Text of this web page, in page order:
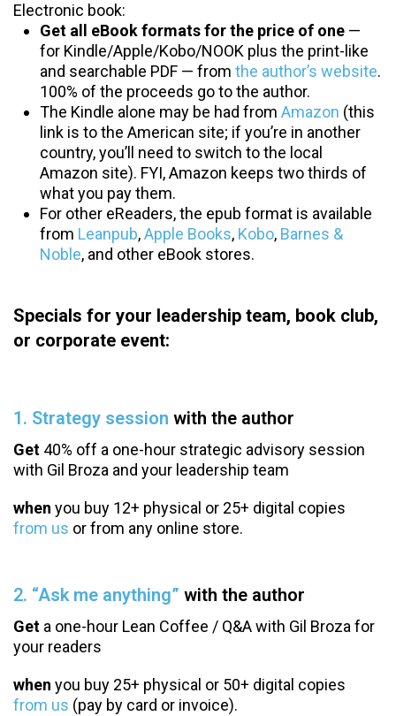
Electronic book:
Get all eBook formats for the price of one —
for Kindle/Apple/Kobo/NOOK plus the print-like
and searchable PDF — from the author’s website.
100% of the proceeds go to the author.
The Kindle alone may be had from Amazon (this
link is to the American site; if you’re in another
country, you’ll need to switch to the local
Amazon site). FYI, Amazon keeps two thirds of
what you pay them.
For other eReaders, the epub format is available
from Leanpub,Apple Books, Kobo, Barnes &
Noble, and other eBook stores.
Specials for your leadership team, book club,
or corporate event:
1. Strategy session with the author
Get 40% off a one-hour strategic advisory session
with Gil Broza and your leadership team
when you buy 12+ physical or 25+ digital copies
from us or from any online store.
2. “Ask me anything” with the author
Get a one-hour Lean Coffee / Q&A with Gil Broza for
your readers
when you buy 25+ physical or 50+ digital copies
from us (pay by card or invoice).